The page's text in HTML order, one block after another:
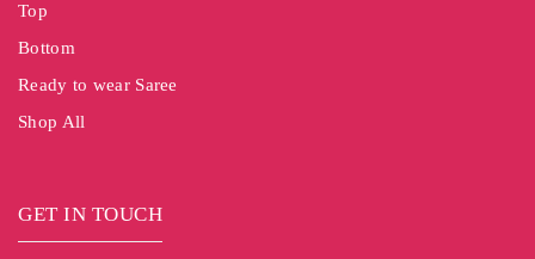
Top
Bottom
Ready to wear Saree
Shop All
GET IN TOUCH